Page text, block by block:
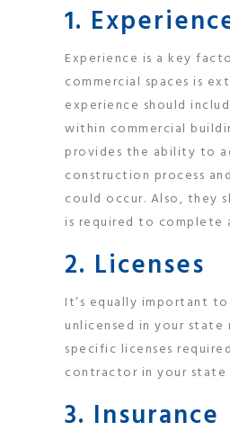
1.
Experience is a key
commercial spaces is
experience should
within commercial
provides the ability to
construction process
could occur. Also, they
is required to complete
2. Licenses
It’s equally important
unlicensed in your
specific licenses
contractor in your
3. Insurance